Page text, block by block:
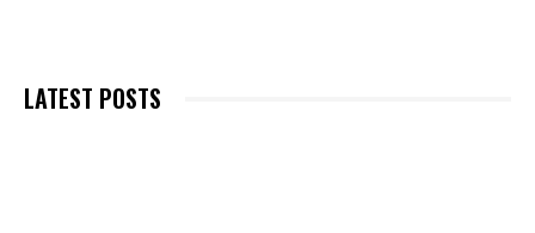
LATEST POSTS